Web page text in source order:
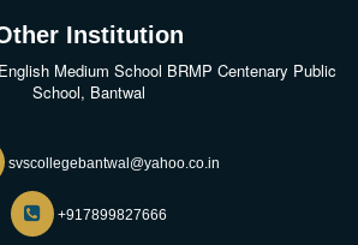
Institution
Medium School BRMP Centenary Public
School, Bantwal
svscollegebantwal@yahoo.co.in
+917899827666